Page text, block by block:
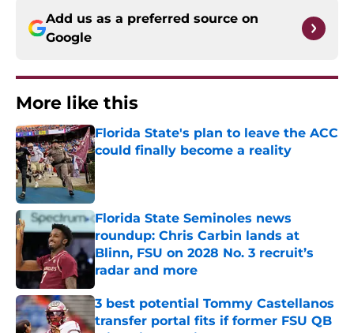
Add us as a preferred source on
Google
More like this
Florida State's plan to leave the ACC
could finally become a reality
Published by on Invalid Date
Florida State Seminoles news
roundup: Chris Carbin lands at
Blinn, FSU on 2028 No. 3 recruit’s
radar and more
Published by on Invalid Date
3 best potential Tommy Castellanos
transfer portal fits if former FSU QB